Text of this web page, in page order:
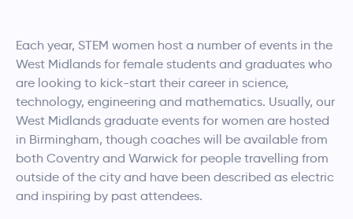
Each year, STEM women host a number of events in the
West Midlands for female students and graduates who
are looking to kick-start their career in science,
technology, engineering and mathematics. Usually, our
West Midlands graduate events for women are hosted
in Birmingham, though coaches will be available from
both Coventry and Warwick for people travelling from
outside of the city and have been described as electric
and inspiring by past attendees.